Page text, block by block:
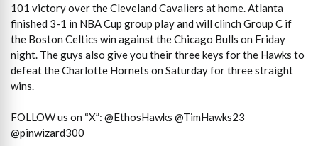
101 victory over the Cleveland Cavaliers at home. Atlanta
finished 3-1 in NBA Cup group play and will clinch Group C if
the Boston Celtics win against the Chicago Bulls on Friday
night. The guys also give you their three keys for the Hawks to
defeat the Charlotte Hornets on Saturday for three straight
wins.
FOLLOW us on “X”: @EthosHawks @TimHawks23
@pinwizard300